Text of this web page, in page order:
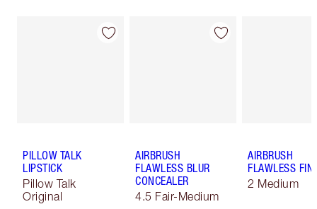
PILLOW TALK
LIPSTICK
Pillow Talk
Original
AIRBRUSH
FLAWLESS BLUR
CONCEALER
4.5 Fair-Medium
AIRBRUSH
FLAWLESS
2 Medium